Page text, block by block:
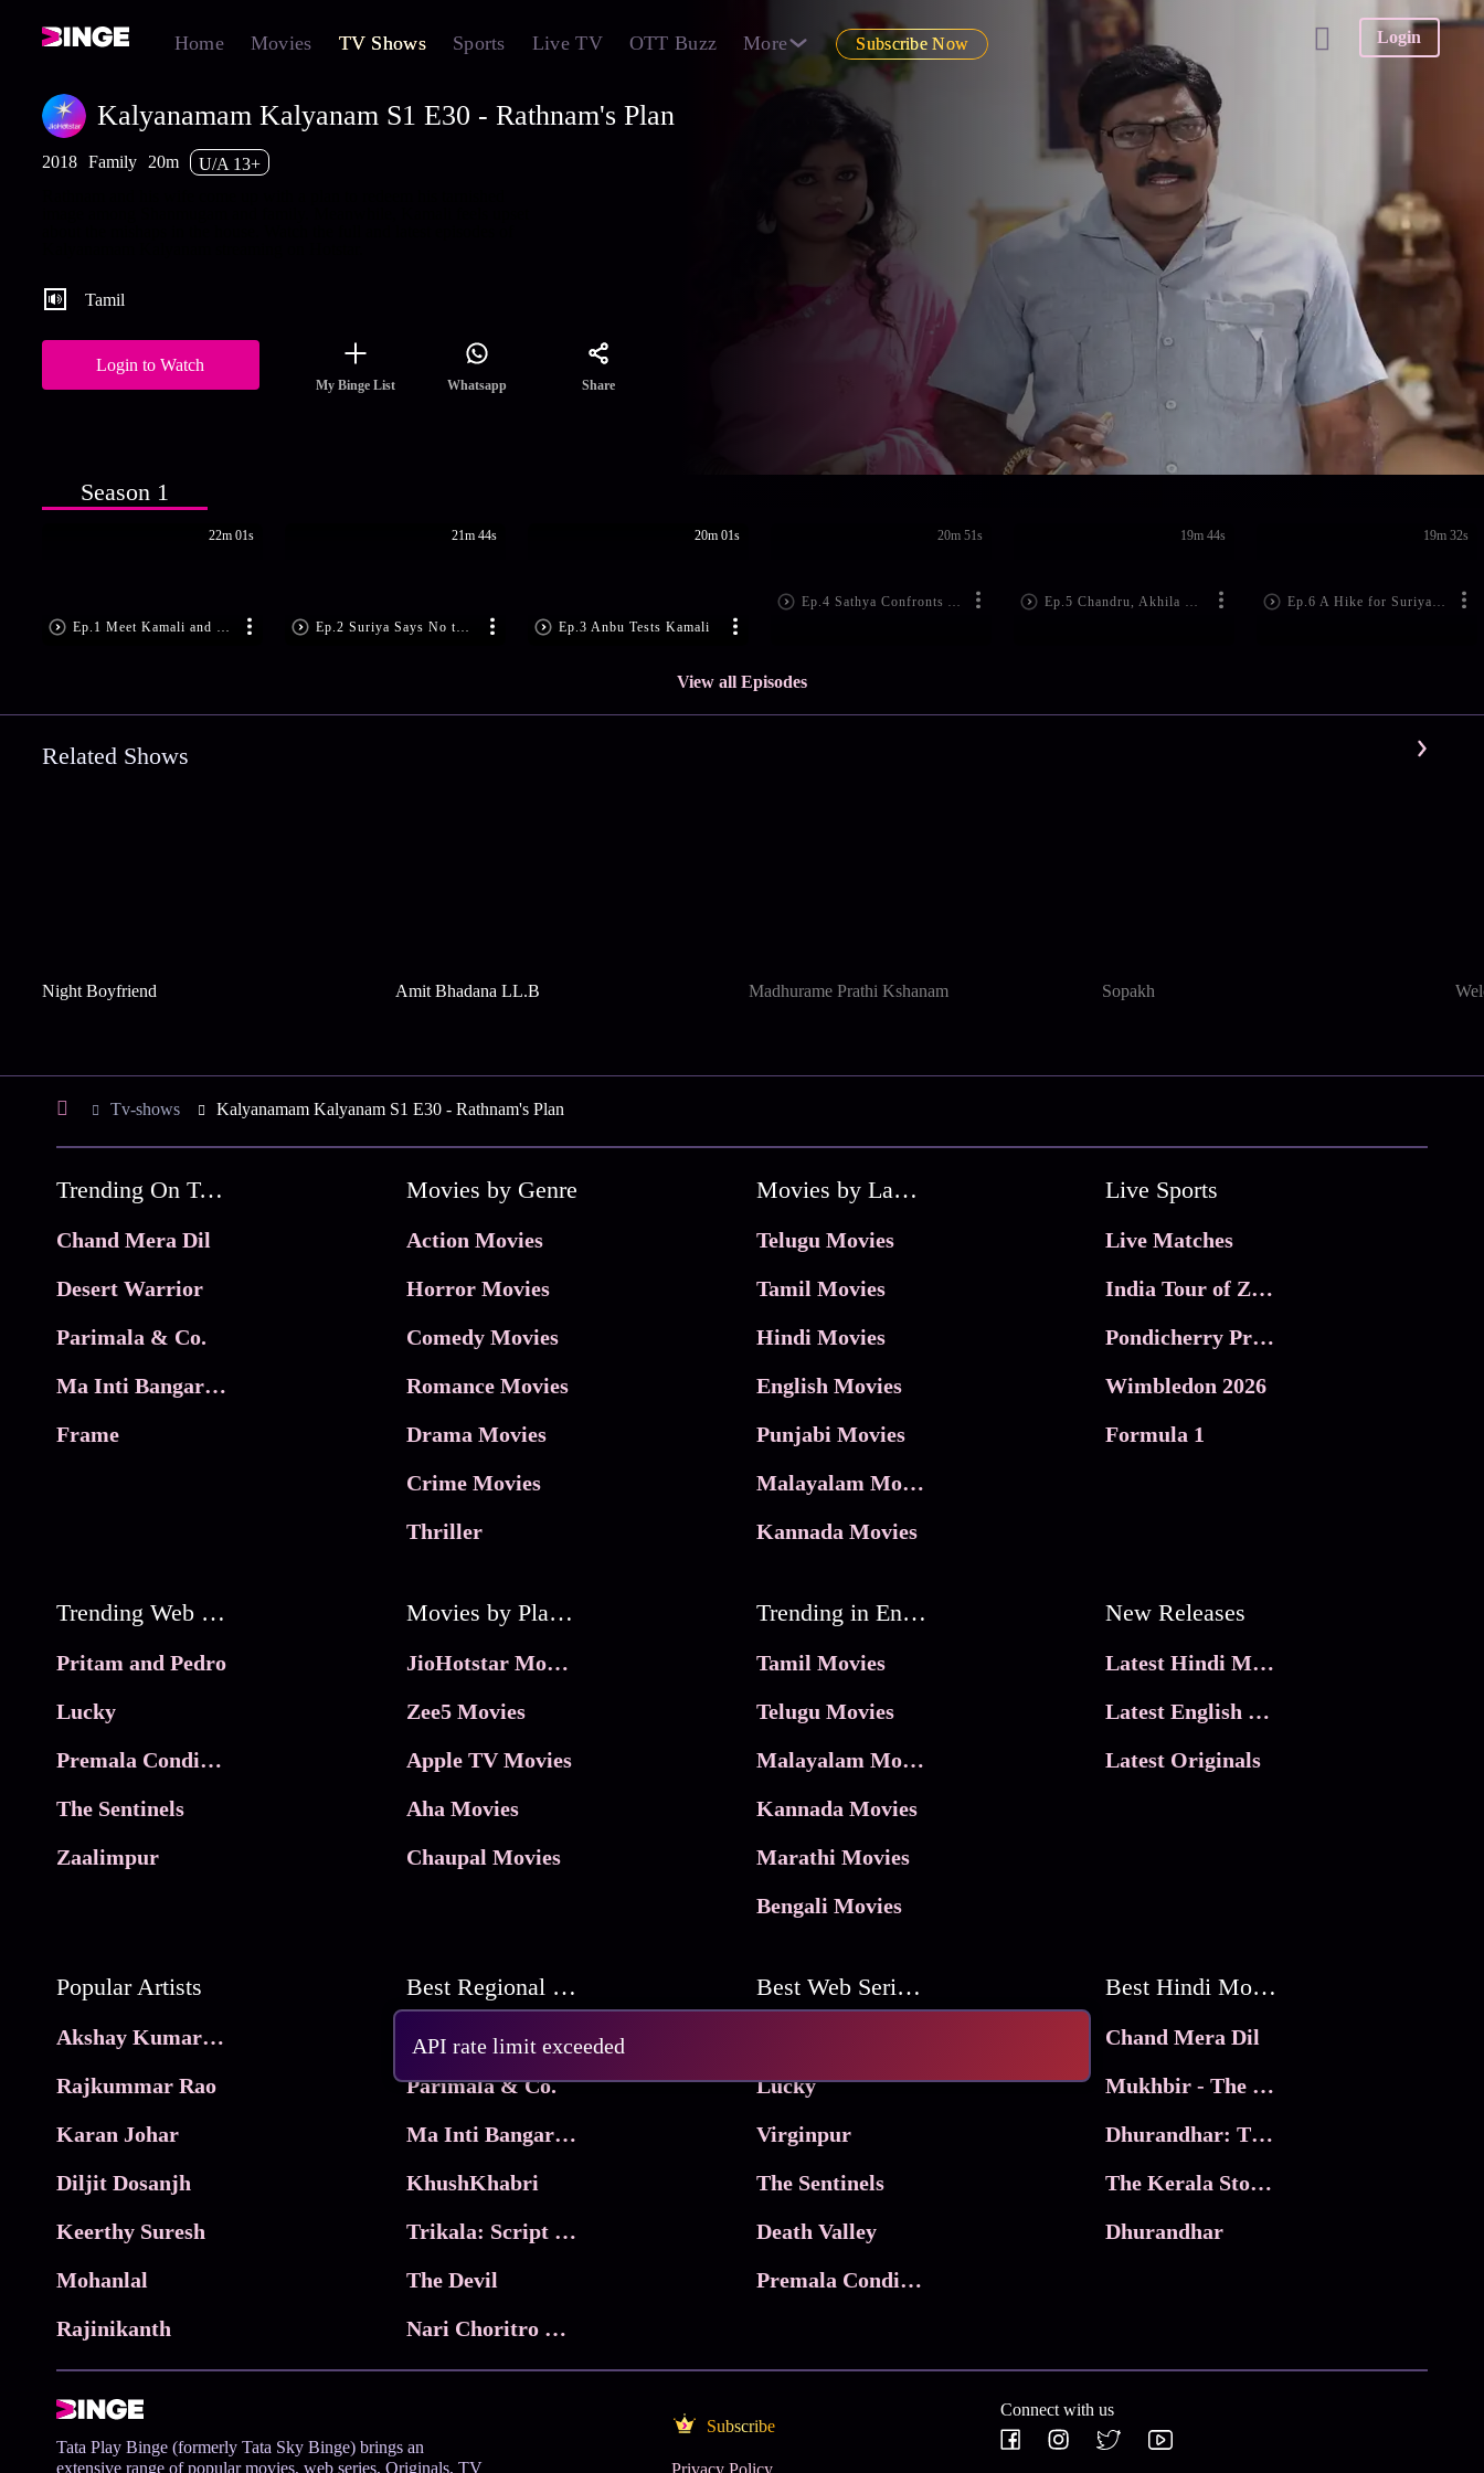
Home Movies TV Shows Sports Live TV OTT Buzz More Subscribe Now Login
API rate limit exceeded
Kalyanamam Kalyanam S1 E30 - Rathnam's Plan
2018 Family 20m
U/A 13+
Tamil
Login to Watch
My Binge List Whatsapp Share
Season 1
Ep.1 Meet Kamali and Suriya
22m 01s
Ep.2 Suriya Says No to Marriage
21m 44s
Ep.3 Anbu Tests Kamali
20m 01s
Ep.4 Sathya Confronts Akhila
20m 51s
Ep.5 Chandru, Akhila Clash
19m 44s
Ep.6 A Hike for Suriya and His Family
19m 32s
View all Episodes
Related Shows
Night Boyfriend Amit Bhadana LL.B Madhurame Prathi Kshanam Sopakh
Tv-shows Kalyanamam Kalyanam S1 E30 - Rathnam's Plan
Trending On Tata Play Binge
Chand Mera Dil
Desert Warrior
Parimala & Co.
Ma Inti Bangaram
Frame
Movies by Genre
Action Movies
Horror Movies
Comedy Movies
Romance Movies
Drama Movies
Crime Movies
Thriller
Movies by Language
Telugu Movies
Tamil Movies
Hindi Movies
English Movies
Punjabi Movies
Malayalam Movies
Kannada Movies
Live Sports
Live Matches
India Tour of Zimbabwe
Pondicherry Premier league 2026
Wimbledon 2026
Formula 1
Trending Web Series
Pritam and Pedro
Lucky
Premala Conditions Apply
The Sentinels
Zaalimpur
Movies by Platforms
JioHotstar Movies
Zee5 Movies
Apple TV Movies
Aha Movies
Chaupal Movies
Trending in Entertainment
Tamil Movies
Telugu Movies
Malayalam Movies
Kannada Movies
Marathi Movies
Bengali Movies
New Releases
Latest Hindi Movies
Latest English Movies
Latest Originals
Popular Artists
Akshay Kumar Movies
Rajkummar Rao
Karan Johar
Diljit Dosanjh
Keerthy Suresh
Mohanlal
Rajinikanth
Best Regional Movies
Frame
Parimala & Co.
Ma Inti Bangaram
KhushKhabri
Trikala: Script of God
The Devil
Nari Choritro Bejay Jyoti
Best Web Series On Tata Play Binge
Lucky
Virginpur
The Sentinels
Death Valley
Premala Conditions Apply
Best Hindi Movies
Chand Mera Dil
Mukhbir - The Story of a Spy
Dhurandhar: The Revenge
The Kerala Story 2
Dhurandhar
Tata Play Binge (formerly Tata Sky Binge) brings an
extensive range of popular movies, web series, Originals, TV
Subscribe
Connect with us